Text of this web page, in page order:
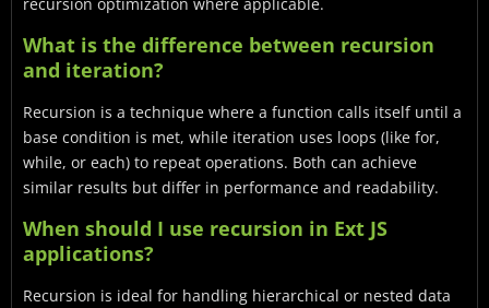
What is the difference between recursion
and iteration?
Recursion is a technique where a function calls itself until a
base condition is met, while iteration uses loops (like for,
while, or each) to repeat operations. Both can achieve
similar results but differ in performance and readability.
When should I use recursion in Ext JS
applications?
Recursion is ideal for handling hierarchical or nested data